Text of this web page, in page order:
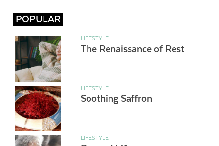
POPULAR
LIFESTYLE
The Renaissance of Rest
LIFESTYLE
Soothing Saffron
LIFESTYLE